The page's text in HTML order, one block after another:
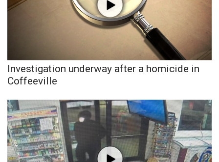
FOX 4 Winter Premieres Giveaway
Teacher of the Month
and Service
FEATURES
Community
Investigation underway after a homicide in
Coffeeville